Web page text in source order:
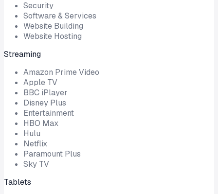
Security
Software & Services
Website Building
Website Hosting
Streaming
Amazon Prime Video
Apple TV
BBC iPlayer
Disney Plus
Entertainment
HBO Max
Hulu
Netflix
Paramount Plus
Sky TV
Tablets